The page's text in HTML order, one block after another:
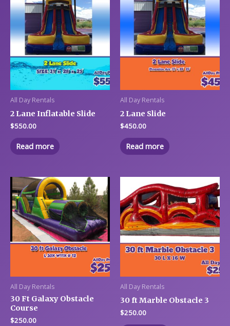
All Day Rentals
2 Lane Inflatable Slide
$550.00
Read more
All Day Rentals
2 Lane Slide
$450.00
Read more
All Day Rentals
30 Ft Galaxy Obstacle
Course
$250.00
All Day Rentals
30 ft Marble Obstacle 3
$250.00